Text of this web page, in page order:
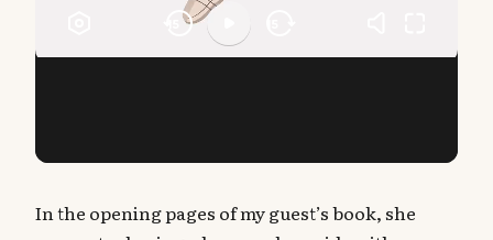
In the opening pages of my guest’s book, she